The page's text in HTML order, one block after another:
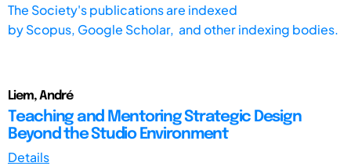
The Society's publications are indexed
byScopus, Google Scholar, and other indexing bodies.
Liem, André
Teaching and Mentoring Strategic Design
Beyond the Studio Environment
Details